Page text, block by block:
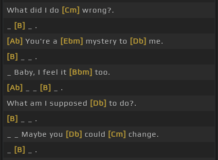
What did I do [Cm] wrong?.
[B]
_ .
[Ab] You're a [Ebm] mystery to [Db] me.
[B]
_ _ .
_ Baby, I feel it [Bbm] too.
[Ab]
[B]
_ .
What am I supposed [Db] to do?.
[B]
_ _ .
_ _ Maybe you [Db] could [Cm] change.
[B]
_ .